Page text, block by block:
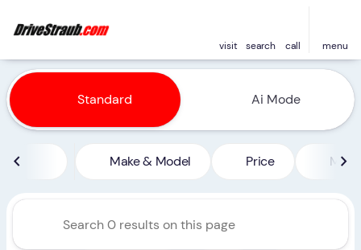
visit search call menu
find
Vehicles for Sale at Straub
Standard Ai Mode
Make & Model Price Miles